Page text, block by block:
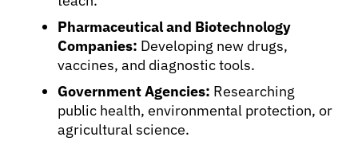
Pharmaceutical and Biotechnology
Companies: Developing new drugs,
vaccines, and diagnostic tools.
Government Agencies: Researching
public health, environmental protection, or
agricultural science.